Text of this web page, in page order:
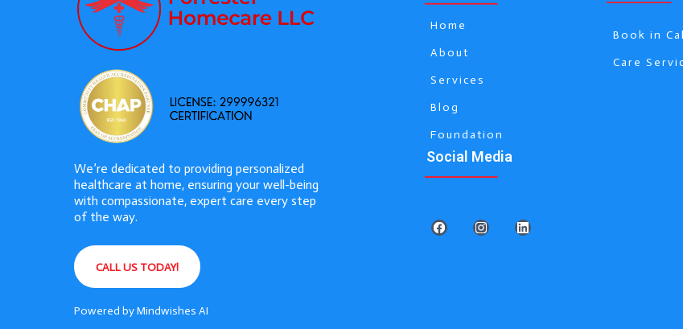
We’re dedicated to providing personalized
healthcare at home, ensuring your well-being
with compassionate, expert care every step
of the way.
CALL US TODAY!
Powered byMindwishes AI
Home
About
Services
Blog
Foundation
Social Media
Book in
Care